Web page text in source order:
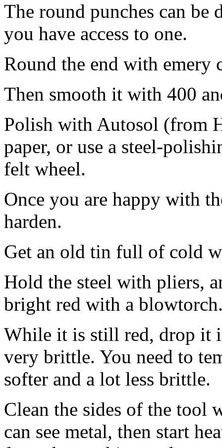
The round punches can
you have access to one.
Round the end with emery
Then smooth it with 400
Polish with Autosol (from
paper, or use a steel-
felt wheel.
Once you are happy with
harden.
Get an old tin full of cold
Hold the steel with pliers,
bright red with a
While it is still red, drop it
very brittle. You need to
softer and a lot less brittle.
Clean the sides of the
can see metal, then start